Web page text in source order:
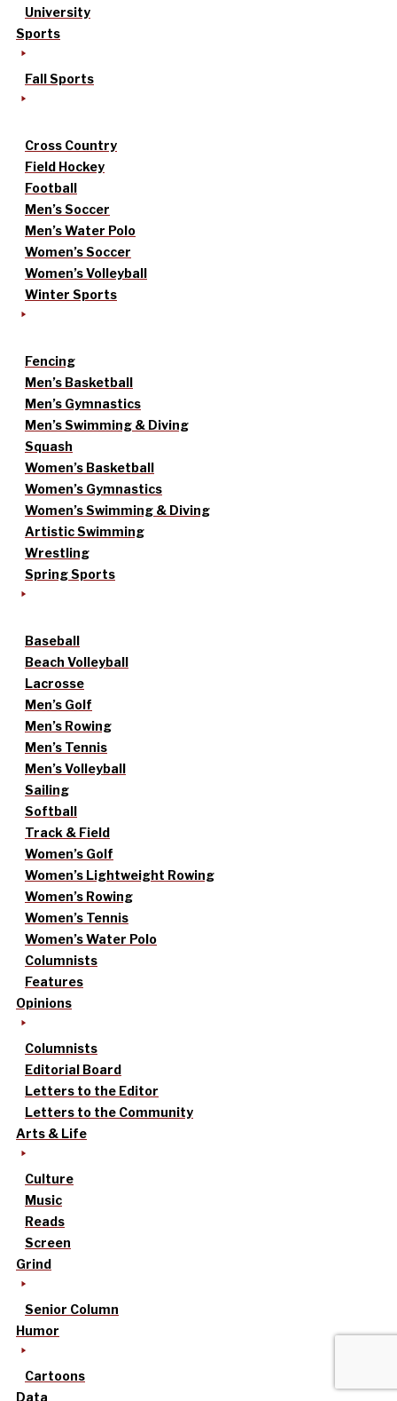
University
Sports
Fall Sports
Cross Country
Field Hockey
Football
Men’s Soccer
Men’s Water Polo
Women’s Soccer
Women’s Volleyball
Winter Sports
Fencing
Men’s Basketball
Men’s Gymnastics
Men’s Swimming & Diving
Squash
Women’s Basketball
Women’s Gymnastics
Women’s Swimming & Diving
Artistic Swimming
Wrestling
Spring Sports
Baseball
Beach Volleyball
Lacrosse
Men’s Golf
Men’s Rowing
Men’s Tennis
Men’s Volleyball
Sailing
Softball
Track & Field
Women’s Golf
Women’s Lightweight Rowing
Women’s Rowing
Women’s Tennis
Women’s Water Polo
Columnists
Features
Opinions
Columnists
Editorial Board
Letters to the Editor
Letters to the Community
Arts & Life
Culture
Music
Reads
Screen
Grind
Senior Column
Humor
Cartoons
Data